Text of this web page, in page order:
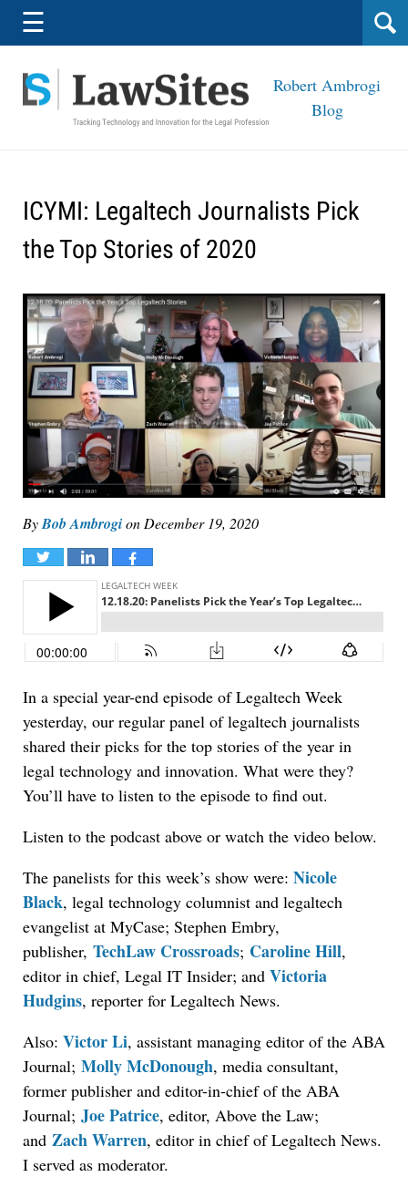
Navigation
☰
Robert Ambrogi
Blog
ICYMI: Legaltech Journalists Pick
the Top Stories of 2020
ByBob Ambrogion December 19, 2020
Tweet Share Share
In a special year-end episode of Legaltech Week
yesterday, our regular panel of legaltech journalists
shared their picks for the top stories of the year in
legal technology and innovation. What were they?
You’ll have to listen to the episode to find out.
Listen to the podcast above or watch the video below.
The panelists for this week’s show were: Nicole
Black, legal technology columnist and legaltech
evangelist at MyCase; Stephen Embry,
publisher, TechLaw Crossroads; Caroline Hill,
editor in chief, Legal IT Insider; and Victoria
Hudgins, reporter for Legaltech News.
Also: Victor Li, assistant managing editor of the ABA
Journal; Molly McDonough, media consultant,
former publisher and editor-in-chief of the ABA
Journal; Joe Patrice, editor, Above the Law;
and Zach Warren, editor in chief of Legaltech News.
I served as moderator.